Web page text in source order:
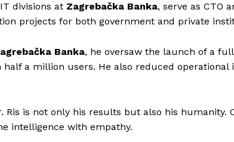
divisions at Zagrebačka Banka, serve as CTO
projects for both government and private
Banka, he oversaw the launch of a
half a million users. He also reduced
Ris is not only his results but also his
intelligence with empathy.